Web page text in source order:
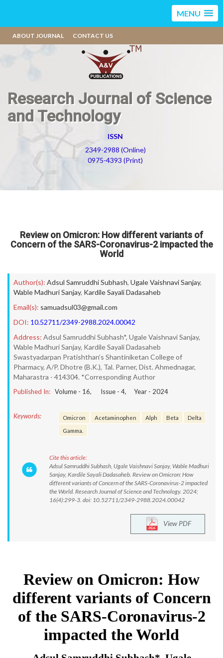
MENU
ABOUT JOURNAL CONTACT US
Research Journal of Science
and Technology
ISSN
2349-2988 (Online)
0975-4393 (Print)
Review on Omicron: How different variants of
Concern of the SARS-Coronavirus-2 impacted the
World
Author(s): Adsul Samruddhi Subhash, Ugale Vaishnavi Sanjay,
Wable Madhuri Sanjay, Kardile Sayali Dadasaheb
Email(s): samuadsul03@gmail.com
DOI: 10.52711/2349-2988.2024.00042
Address: Adsul Samruddhi Subhash*, Ugale Vaishnavi Sanjay,
Wable Madhuri Sanjay, Kardile Sayali Dadasaheb
Swastyadarpan Pratishthan’s Shantiniketan College of
Pharmacy, A/P. Dhotre (B.K.), Tal. Parner, Dist. Ahmednagar,
Maharastra - 414304. *Corresponding Author
Published In: Volume - 16, Issue - 4, Year - 2024
Keywords: Omicron Acetaminophen Alph Beta
Delta
Gamma.
Cite this article:
Adsul Samruddhi Subhash, Ugale Vaishnavi Sanjay, Wable Madhuri
Sanjay, Kardile Sayali Dadasaheb. Review on Omicron: How
different variants of Concern of the SARS-Coronavirus-2 impacted
the World. Research Journal of Science and Technology. 2024;
16(4):299-3. doi: 10.52711/2349-2988.2024.00042
View PDF